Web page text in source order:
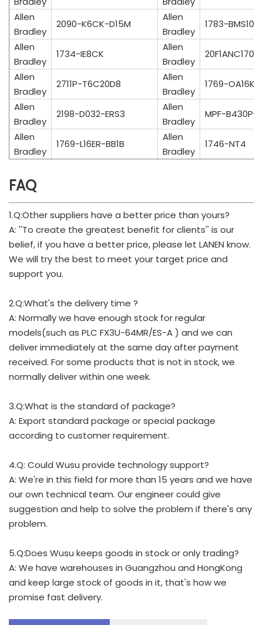
Allen
Bradley
2090-K6CK-D15M
Allen
Bradley
1783-
Allen
Bradley
1734-IE8CK
Allen
Bradley
Allen
Bradley
2711P-T6C20D8
Allen
Bradley
1769-OA16K
Allen
Bradley
2198-D032-ERS3
Allen
Bradley
MPF-B430P-
Allen
Bradley
1769-L16ER-BB1B
Allen
Bradley
1746-NT4
FAQ
1.Q:Other suppliers have a better price than yours?
A: ''To create the greatest benefit for clients'' is our
belief, if you have a better price, please let LANEN know.
We will try the best to meet your target price and
support you.
2.Q:What's the delivery time ?
A: Normally we have enough stock for regular
models(such as PLC FX3U-64MR/ES-A ) and we can
deliver immediately at the same day after payment
received. For some products that is not in stock, we
normally deliver within one week.
3.Q:What is the standard of package?
A: Export standard package or special package
according to customer requirement.
4.Q: Could Wusu provide technology support?
A: We're in this field for more than 15 years and we have
our own technical team. Our engineer could give
suggestion and help to solve the problem if there's any
problem.
5.Q:Does Wusu keeps goods in stock or only trading?
A: We have warehouses in Guangzhou and HongKong
and keep large stock of goods in it, that's how we
promise fast delivery.